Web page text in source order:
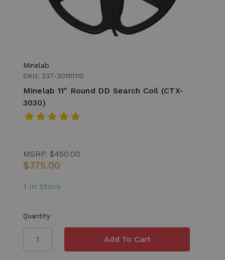
Minelab
SKU: 237-30110115
Minelab 11" Round DD Search Coil (CTX-
3030)
MSRP: $450.00
$375.00
1 In Stock
Quantity